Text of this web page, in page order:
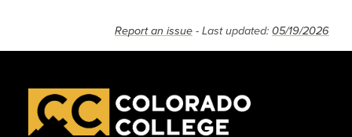
Report an issue - Last updated: 05/19/2026